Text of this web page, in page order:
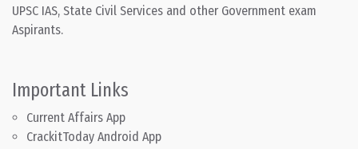
UPSC IAS, State Civil Services and other Government exam
Aspirants.
Important Links
Current Affairs App
CrackitToday Android App